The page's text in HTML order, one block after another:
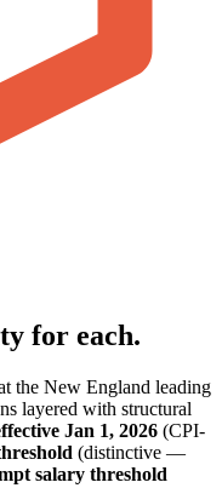
for each.
the New England leading
layered with structural
Jan 1, 2026 (CPI-
(distinctive —
salary threshold